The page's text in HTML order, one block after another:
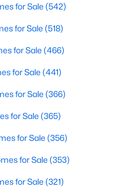
for Homes in
Avg. $ /
Sale by City
for Sale(3093)
for Sale(1970)
for Sale (542)
for Sale (518)
for Sale (466)
for Sale (441)
for Sale (366)
for Sale (365)
for Sale (356)
for Sale (353)
for Sale (321)